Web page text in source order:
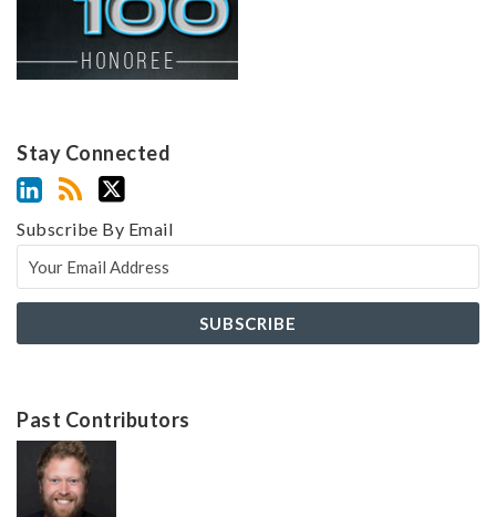
Stay Connected
Subscribe By Email
Past Contributors